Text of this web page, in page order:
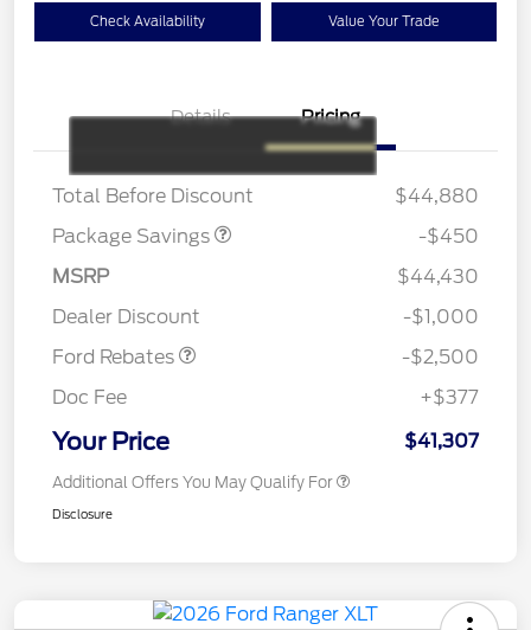
Check Availability Value Your Trade
Details Pricing
Total Before Discount
$44,880
Package Savings
EXHST DISCNT
$920
-$450
MSRP
$44,430
Dealer Discount
-$1,000
Ford Rebates
Retail Customer Cash
SSE Down Payment
-$2,500
Doc Fee
+$377
Your Price $41,307
Additional Offers You May Qualify For
Disclosure